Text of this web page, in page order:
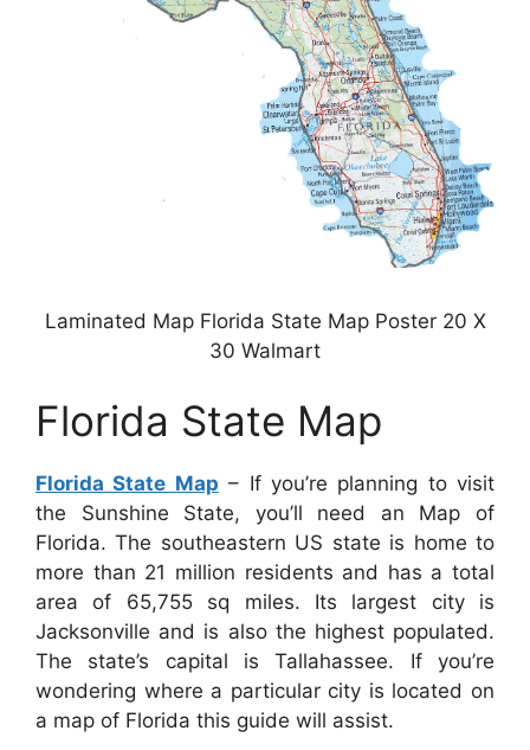
Laminated Map Florida State Map Poster 20 X
30 Walmart
Florida State Map
Florida State Map – If you’re planning to visit
the Sunshine State, you’ll need an Map of
Florida. The southeastern US state is home to
more than 21 million residents and has a total
area of 65,755 sq miles. Its largest city is
Jacksonville and is also the highest populated.
The state’s capital is Tallahassee. If you’re
wondering where a particular city is located on
a map of Florida this guide will assist.